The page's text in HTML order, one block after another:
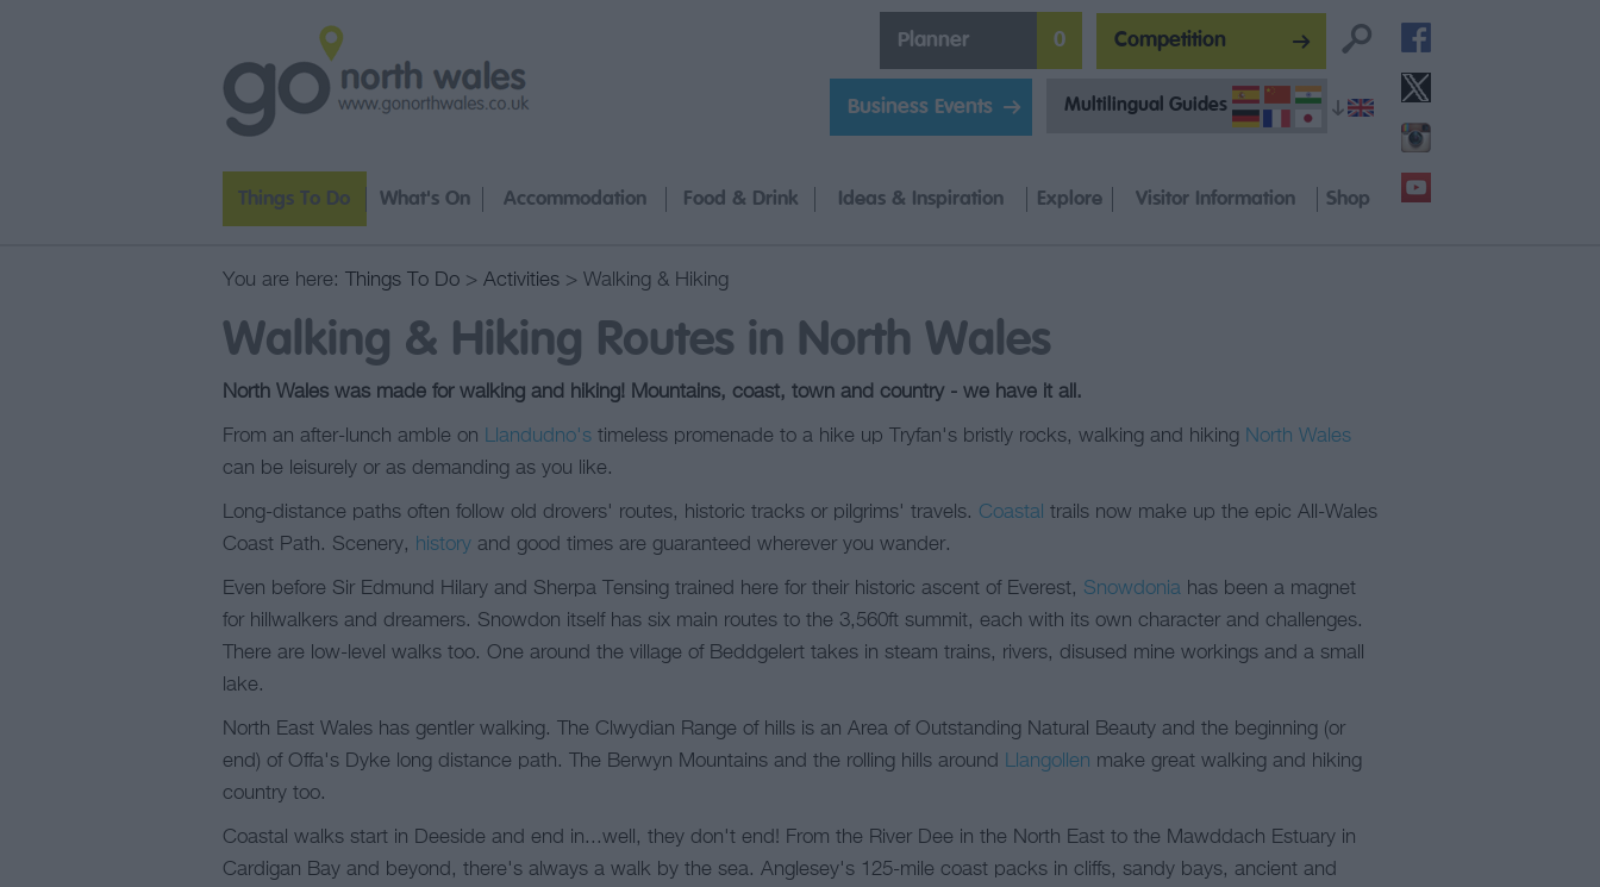
Competition
Business Events Multilingual Guides
Planner 0
Things To Do What's On Accommodation Food & Drink Ideas & Inspiration Explore Visitor Information Shop
You are here: Things To Do > Activities > Walking & Hiking
Walking & Hiking Routes in North Wales
North Wales was made for walking and hiking! Mountains, coast, town and country - we have it all.
From an after-lunch amble on Llandudno's timeless promenade to a hike up Tryfan's bristly rocks, walking and hiking North Wales
can be leisurely or as demanding as you like.
Long-distance paths often follow old drovers' routes, historic tracks or pilgrims' travels. Coastal trails now make up the epic All-Wales
Coast Path. Scenery, history and good times are guaranteed wherever you wander.
Even before Sir Edmund Hilary and Sherpa Tensing trained here for their historic ascent of Everest, Snowdonia has been a magnet
for hillwalkers and dreamers. Snowdon itself has six main routes to the 3,560ft summit, each with its own character and challenges.
There are low-level walks too. One around the village of Beddgelert takes in steam trains, rivers, disused mine workings and a small
lake.
North East Wales has gentler walking. The Clwydian Range of hills is an Area of Outstanding Natural Beauty and the beginning (or
end) of Offa's Dyke long distance path. The Berwyn Mountains and the rolling hills around Llangollen make great walking and hiking
country too.
Coastal walks start in Deeside and end in...well, they don't end! From the River Dee in the North East to the Mawddach Estuary in
Cardigan Bay and beyond, there's always a walk by the sea. Anglesey's 125-mile coast packs in cliffs, sandy bays, ancient and